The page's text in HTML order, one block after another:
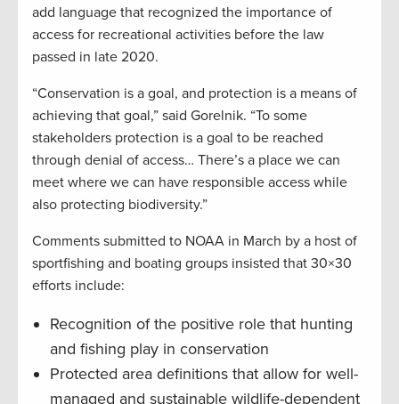
add language that recognized the importance of
access for recreational activities before the law
passed in late 2020.
“Conservation is a goal, and protection is a means of
achieving that goal,” said Gorelnik. “To some
stakeholders protection is a goal to be reached
through denial of access… There’s a place we can
meet where we can have responsible access while
also protecting biodiversity.”
Comments submitted to NOAA in March by a host of
sportfishing and boating groups insisted that 30×30
efforts include:
Recognition of the positive role that hunting
and fishing play in conservation
Protected area definitions that allow for well-
managed and sustainable wildlife-dependent